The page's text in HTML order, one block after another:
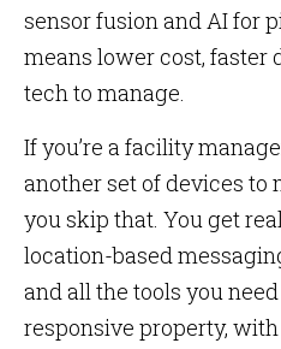
sensor fusion and AI for
means lower cost, faster
tech to manage.
If you’re a facility
another set of devices to
you skip that. You get
location-based
and all the tools you
responsive property,